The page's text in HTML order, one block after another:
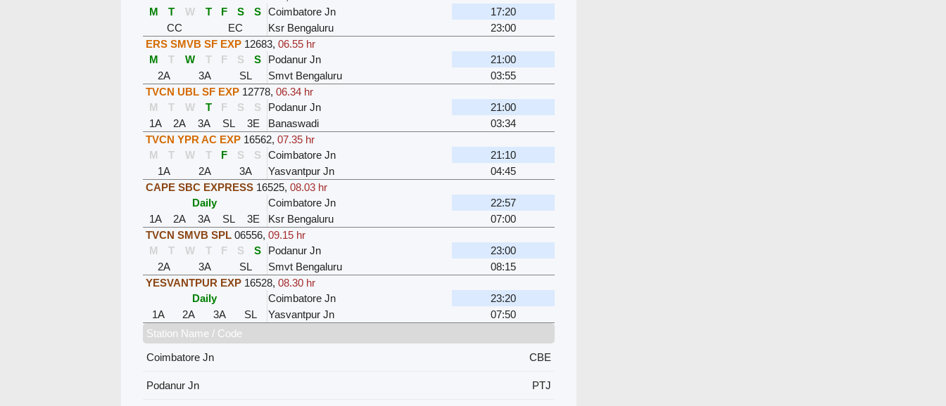
M
T W T F S S Coimbatore Jn
17:20
CC
EC Ksr Bengaluru
23:00
ERS SMVB SF EXP 12683, 06.55 hr
M
T W T F S S Podanur Jn
21:00
2A
3A SL Smvt Bengaluru
03:55
TVCN UBL SF EXP 12778, 06.34 hr
M
T W T F S S Podanur Jn
21:00
1A
2A 3A SL 3E Banaswadi
03:34
TVCN YPR AC EXP 16562, 07.35 hr
M
T W T F S S Coimbatore Jn
21:10
1A
2A 3A Yasvantpur Jn
04:45
CAPE SBC EXPRESS 16525, 08.03 hr
Daily
Coimbatore Jn
22:57
1A
2A 3A SL 3E Ksr Bengaluru
07:00
TVCN SMVB SPL 06556, 09.15 hr
M
T W T F S S Podanur Jn
23:00
2A
3A SL Smvt Bengaluru
08:15
YESVANTPUR EXP 16528, 08.30 hr
Daily
Coimbatore Jn
23:20
1A
2A 3A SL Yasvantpur Jn
07:50
Station Name / Code
Coimbatore Jn
CBE
Podanur Jn PTJ